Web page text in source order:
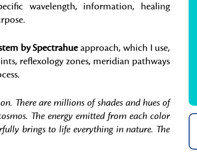
wavelength, information, healing
by Spectrahueapproach, which I use,
reflexology zones, meridian pathways
There are millions of shades and hues of
The energy emitted from each color
brings to life everything in nature. The